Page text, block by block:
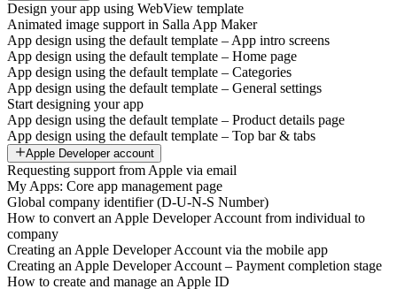
Design your app using WebView template
Animated image support in Salla App Maker
App design using the default template – App intro screens
App design using the default template – Home page
App design using the default template – Categories
App design using the default template – General settings
Start designing your app
App design using the default template – Product details page
App design using the default template – Top bar & tabs
Apple Developer account
Requesting support from Apple via email
My Apps: Core app management page
Global company identifier (D-U-N-S Number)
How to convert an Apple Developer Account from individual to
company
Creating an Apple Developer Account via the mobile app
Creating an Apple Developer Account – Payment completion stage
How to create and manage an Apple ID